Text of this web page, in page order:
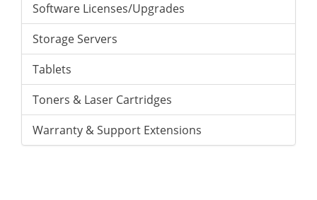
Software Licenses/Upgrades
Storage Servers
Tablets
Toners & Laser Cartridges
Warranty & Support Extensions